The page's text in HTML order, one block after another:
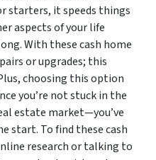
starters, it speeds things
aspects of your life
With these cash home
or upgrades; this
choosing this option
you’re not stuck in the
estate market—you’ve
start. To find these cash
research or talking to